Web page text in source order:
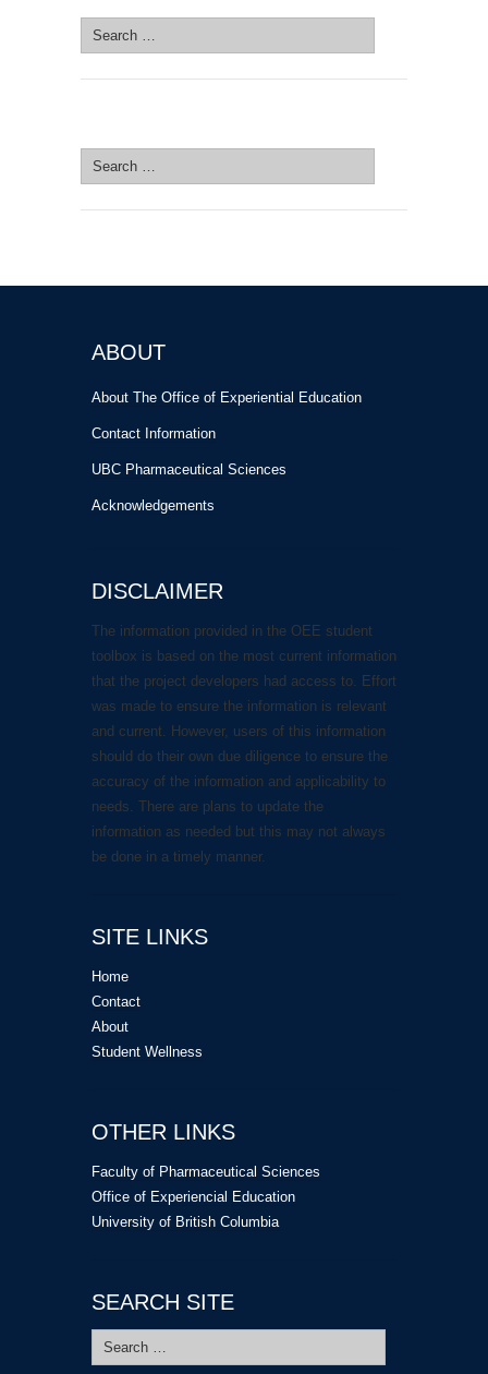
Search
for:
Search
for:
ABOUT
About The Office of Experiential Education
Contact Information
UBC Pharmaceutical Sciences
Acknowledgements
DISCLAIMER
The information provided in the OEE student
toolbox is based on the most current information
that the project developers had access to. Effort
was made to ensure the information is relevant
and current. However, users of this information
should do their own due diligence to ensure the
accuracy of the information and applicability to
needs. There are plans to update the
information as needed but this may not always
be done in a timely manner.
SITE LINKS
Home
Contact
About
Student Wellness
OTHER LINKS
Faculty of Pharmaceutical Sciences
Office of Experiencial Education
University of British Columbia
SEARCH SITE
Search
for: